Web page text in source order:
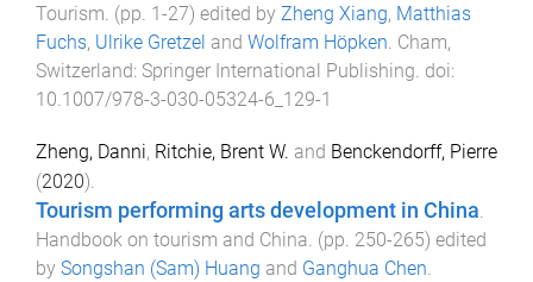
Tourism . (pp. 1-27) edited by Zheng Xiang, Matthias
Fuchs, Ulrike Gretzel and Wolfram Höpken Cham,
Switzerland: Springer International Publishing . doi:
10.1007/978-3-030-05324-6_129-1
Zheng, Danni, Ritchie, Brent W. and Benckendorff, Pierre
(2020).
Tourism performing arts development in China.
Handbook on tourism and China. (pp. 250-265) edited
by Songshan (Sam) Huang and Ganghua Chen.